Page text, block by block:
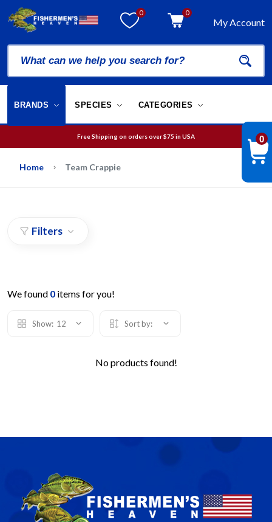
0 0
My Account
BRANDS SPECIES CATEGORIES
Free Shipping on orders over$75 in USA
Home Team Crappie
Filters
We found 0 items for you!
Show: 12 Sort by:
No products found!
0